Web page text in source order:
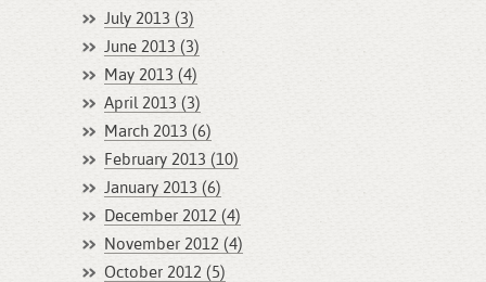
July 2013 (3)
June 2013 (3)
May 2013 (4)
April 2013 (3)
March 2013 (6)
February 2013 (10)
January 2013 (6)
December 2012 (4)
November 2012 (4)
October 2012 (5)